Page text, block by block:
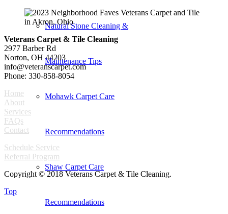
Natural Stone Cleaning &
Maintenance Tips
Mohawk Carpet Care
Recommendations
Shaw Carpet Care
Recommendations
Veterans Carpet & Tile Cleaning
2977 Barber Rd
Norton, OH 44203
info@veteranscarpet.com
Phone: 330-858-8054
Home
About
Services
FAQs
Contact
Schedule Service
Referral Program
Copyright © 2018 Veterans Carpet & Tile Cleaning.
Top